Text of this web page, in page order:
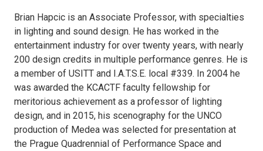
Brian Hapcic is an Associate Professor, with specialties
in lighting and sound design. He has worked in the
entertainment industry for over twenty years, with nearly
200 design credits in multiple performance genres. He is
a member of USITT and I.A.T.S.E. local #339. In 2004 he
was awarded the KCACTF faculty fellowship for
meritorious achievement as a professor of lighting
design, and in 2015, his scenography for the UNCO
production of Medea was selected for presentation at
the Prague Quadrennial of Performance Space and